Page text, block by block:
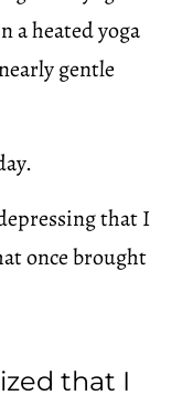
a heated yoga
gentle
that I
once brought